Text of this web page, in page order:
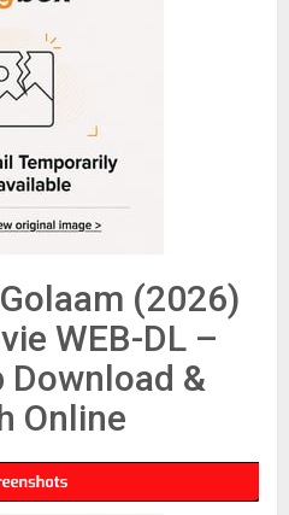
(2026)
WEB-DL –
Download &
Online